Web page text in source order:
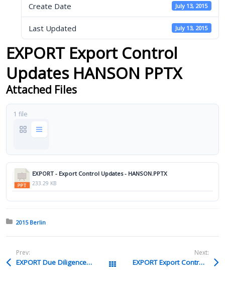
Create Date July 13, 2015
Last Updated July 13, 2015
EXPORT Export Control
Updates HANSON PPTX
Attached Files
1 file
EXPORT - Export Control Updates - HANSON.PPTX
233.29 KB
Posted in:
2015 Berlin
Prev:
EXPORT Due Diligence On Mergers 26 Acquisitions LLOYD Pptx All Packages
Next:
EXPORT Export Controls For Multinational Companies FARRELL Ppt